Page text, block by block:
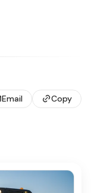
Email Copy